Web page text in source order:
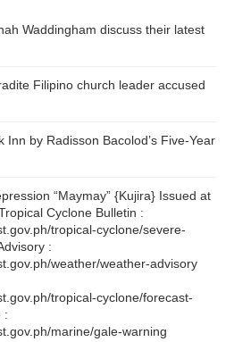
Waddingham discuss their latest
Filipino church leader accused
Inn by Radisson Bacolod’s Five-Year
“Maymay” {Kujira} Issued at
Cyclone Bulletin :
tropical-cyclone/severe-
:
weather/weather-advisory
tropical-cyclone/forecast-
:
marine/gale-warning